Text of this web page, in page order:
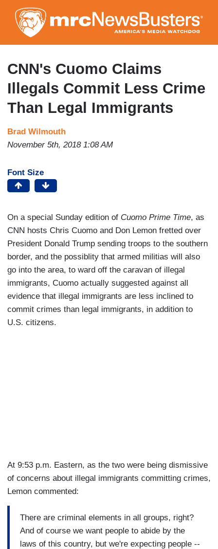
to
main
content
CNN's Cuomo Claims
Illegals Commit Less Crime
Than Legal Immigrants
Brad Wilmouth
November 5th, 2018 1:08 AM
Font Size
On a special Sunday edition of Cuomo Prime Time, as
CNN hosts Chris Cuomo and Don Lemon fretted over
President Donald Trump sending troops to the southern
border, and the possiblity that armed militias will also
go into the area, to ward off the caravan of illegal
immigrants, Cuomo actually suggested against all
evidence that illegal immigrants are less inclined to
commit crimes than legal immigrants, in addition to
U.S. citizens.
At 9:53 p.m. Eastern, as the two were being dismissive
of concerns about illegal immigrants committing crimes,
Lemon commented:
There are criminal elements in all groups, right?
And of course we want people to abide by the
laws of this country, but we're expecting people --